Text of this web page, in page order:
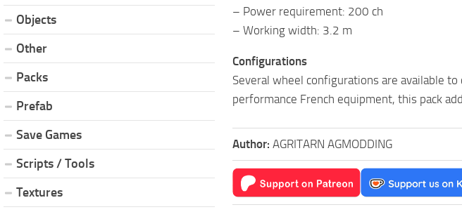
– Power requirement: 200 ch
– Working width: 3.2 m
Configurations
Several wheel configurations are available
performance French equipment, this pack
Author: AGRITARN AGMODDING
Objects
Other
Packs
Prefab
Save Games
Scripts / Tools
Textures